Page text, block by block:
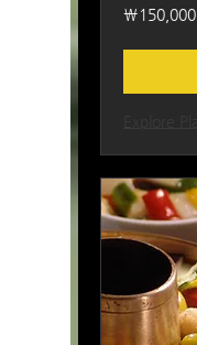
150,000
South
₩150,000